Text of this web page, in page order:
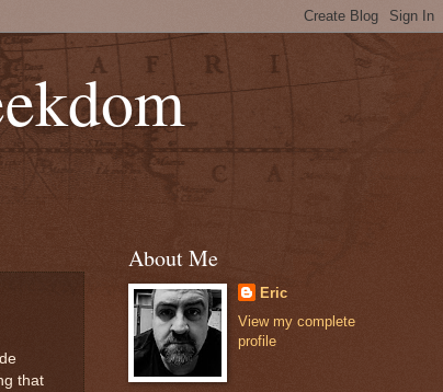
that
About Me
Eric
View my complete
profile